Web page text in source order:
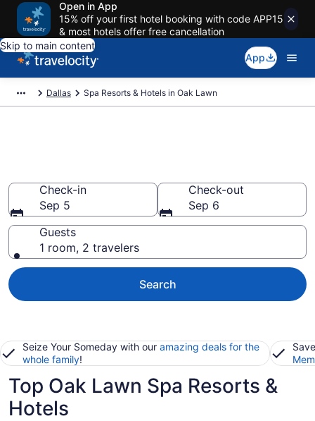
Open in App
15% off your first hotel booking with code APP15
& most hotels offer free cancellation
Skip to main content
App
Dallas Spa Resorts & Hotels in Oak Lawn
Check-in
Sep 5
Check-out
Sep 6
Guests
1 room, 2 travelers
Search
Seize Your Someday with our amazing deals for the
whole family!
Top Oak Lawn Spa Resorts &
Hotels